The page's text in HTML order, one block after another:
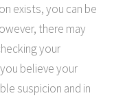
exists, you can be
there may
your
believe your
suspicion and in